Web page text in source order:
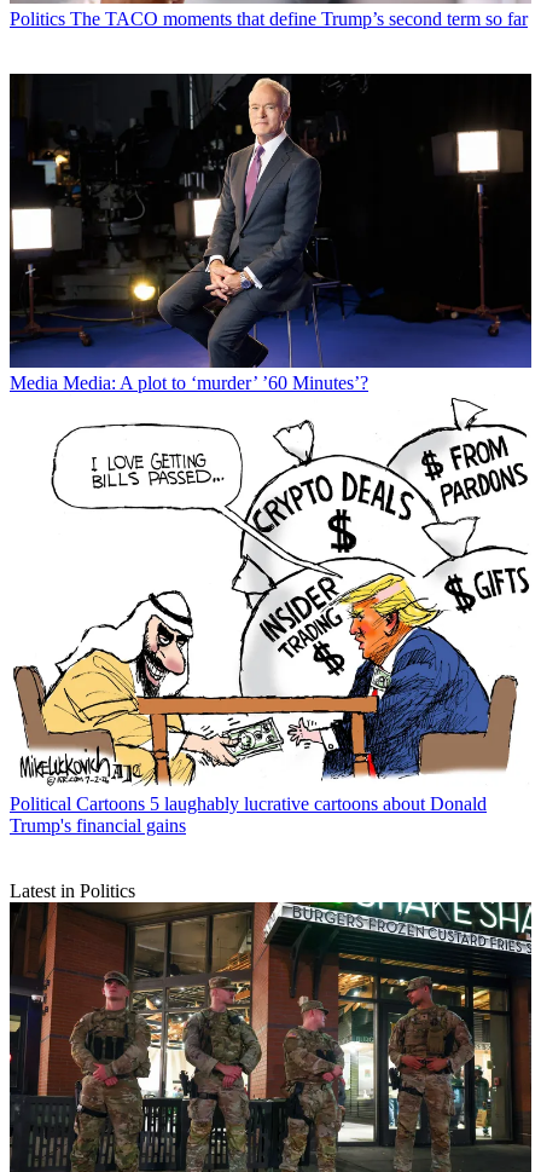
Politics The TACO moments that define Trump’s second term so far
Media Media: A plot to ‘murder’ ’60 Minutes’?
Political Cartoons 5 laughably lucrative cartoons about Donald
Trump's financial gains
Latest in Politics